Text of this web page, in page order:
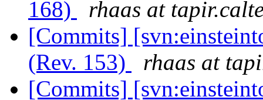
168)
rhaas at
[Commits]
(Rev. 153)
rhaas at
[Commits]